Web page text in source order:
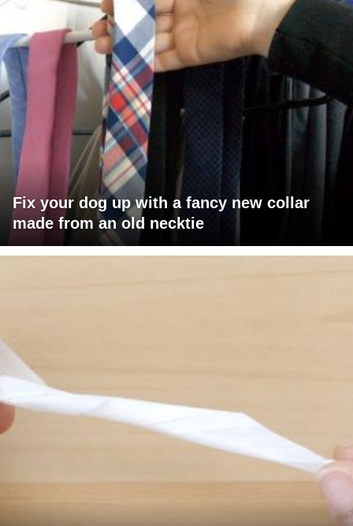
Fix your dog up with a fancy new collar
made from an old necktie